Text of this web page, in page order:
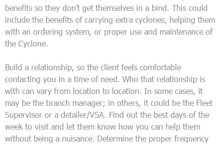
benefits so they don’t get themselves in a bind. This could
include the benefits of carrying extra cyclones, helping them
with an ordering system, or proper use and maintenance of
the Cyclone.
Build a relationship, so the client feels comfortable
contacting you in a time of need. Who that relationship is
with can vary from location to location. In some cases, it
may be the branch manager; in others, it could be the Fleet
Supervisor or a detailer/VSA. Find out the best days of the
week to visit and let them know how you can help them
without being a nuisance. Determine the proper frequency